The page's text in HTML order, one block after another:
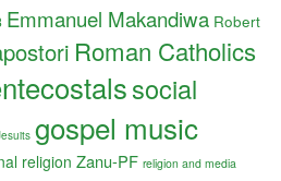
Emmanuel Makandiwa Robert
Roman Catholics
social
gospel music
religion Zanu-PF religion and media